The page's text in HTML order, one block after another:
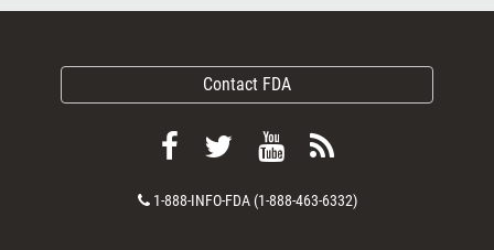
Contact FDA
Follow
on
Follow
on
View
videos
Subscribe
FDA
Contact
1-888-INFO-FDA (1-888-463-6332)